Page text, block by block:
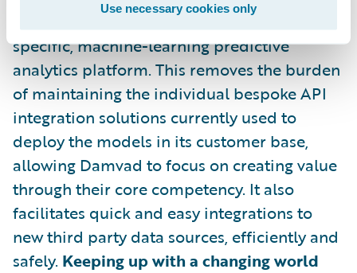
Use necessary cookies only
Guidewire Predict, an advanced insurance-
specific, machine-learning predictive
analytics platform. This removes the burden
of maintaining the individual bespoke API
integration solutions currently used to
deploy the models in its customer base,
allowing Damvad to focus on creating value
through their core competency. It also
facilitates quick and easy integrations to
new third party data sources, efficiently and
safely. Keeping up with a changing world